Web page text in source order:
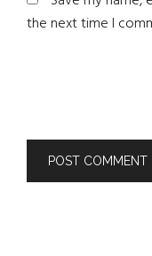
the next time I